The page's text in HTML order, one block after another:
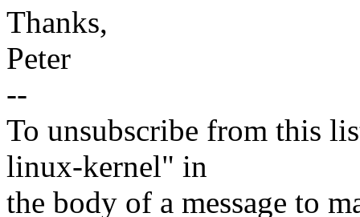
Thanks,
Peter
--
To unsubscribe from this
linux-kernel" in
the body of a message to